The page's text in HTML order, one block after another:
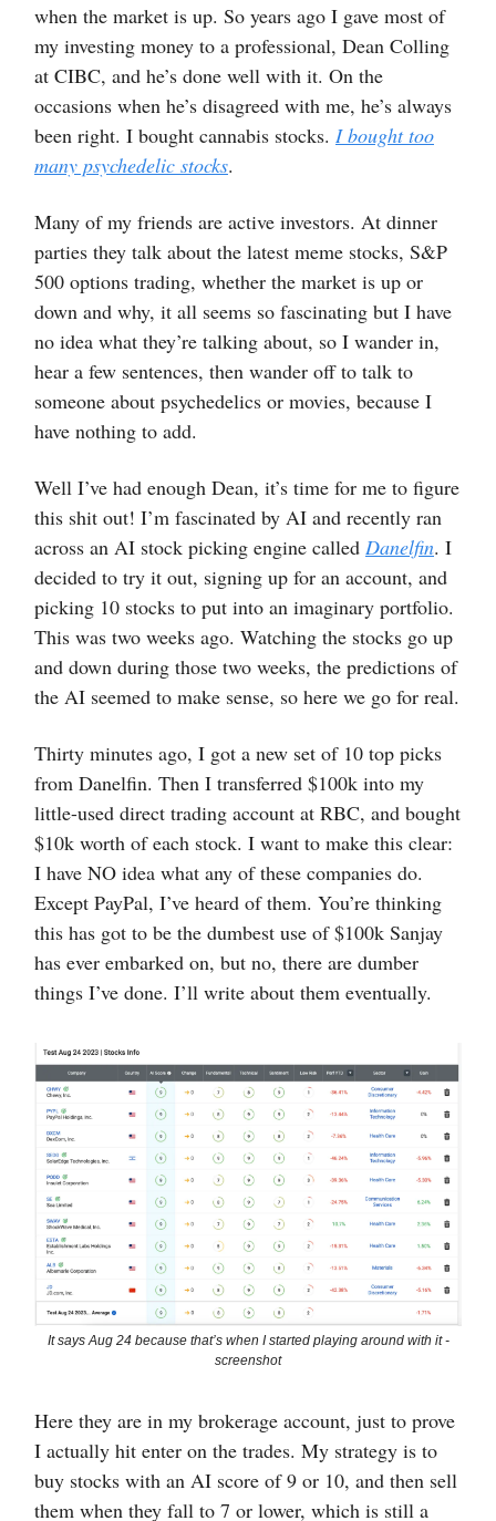
when the market is up. So years ago I gave most of
my investing money to a professional, Dean Colling
at CIBC, and he’s done well with it. On the
occasions when he’s disagreed with me, he’s always
been right. I bought cannabis stocks. I bought too
many psychedelic stocks.
Many of my friends are active investors. At dinner
parties they talk about the latest meme stocks, S&P
500 options trading, whether the market is up or
down and why, it all seems so fascinating but I have
no idea what they’re talking about, so I wander in,
hear a few sentences, then wander off to talk to
someone about psychedelics or movies, because I
have nothing to add.
Well I’ve had enough Dean, it’s time for me to figure
this shit out! I’m fascinated by AI and recently ran
across an AI stock picking engine called Danelfin. I
decided to try it out, signing up for an account, and
picking 10 stocks to put into an imaginary portfolio.
This was two weeks ago. Watching the stocks go up
and down during those two weeks, the predictions of
the AI seemed to make sense, so here we go for real.
Thirty minutes ago, I got a new set of 10 top picks
from Danelfin. Then I transferred $100k into my
little-used direct trading account at RBC, and bought
$10k worth of each stock. I want to make this clear:
I have NO idea what any of these companies do.
Except PayPal, I’ve heard of them. You’re thinking
this has got to be the dumbest use of $100k Sanjay
has ever embarked on, but no, there are dumber
things I’ve done. I’ll write about them eventually.
It says Aug 24 because that’s when I started playing around with it -
screenshot
Here they are in my brokerage account, just to prove
I actually hit enter on the trades. My strategy is to
buy stocks with an AI score of 9 or 10, and then sell
them when they fall to 7 or lower, which is still a